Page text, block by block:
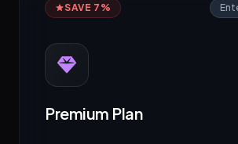
SAVE 7%
Premium Plan